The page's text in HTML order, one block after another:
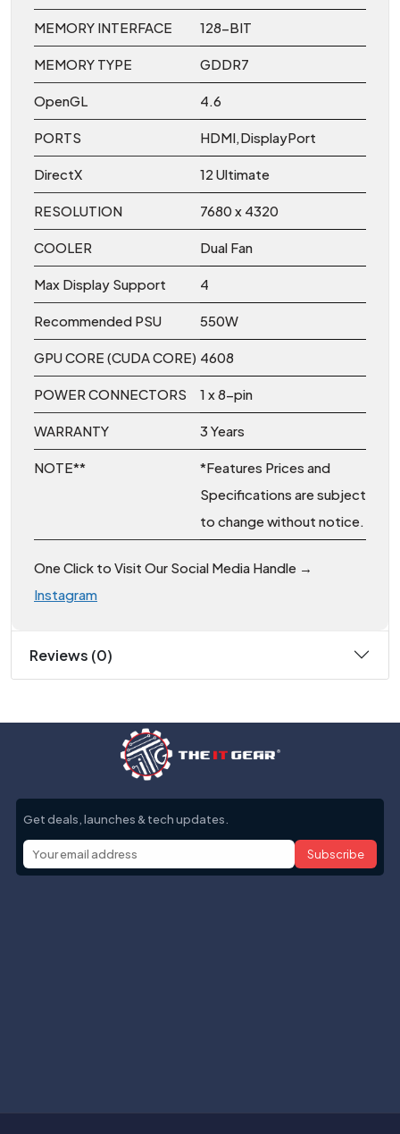
MEMORY INTERFACE 128-BIT
MEMORY TYPE GDDR7
OpenGL 4.6
PORTS HDMI,DisplayPort
DirectX 12 Ultimate
RESOLUTION 7680 x 4320
COOLER Dual Fan
Max Display Support 4
Recommended PSU 550W
GPU CORE (CUDA CORE) 4608
POWER CONNECTORS 1 x 8-pin
WARRANTY 3 Years
NOTE**
*Features Prices and
Specifications are subject
to change without notice.
One Click to Visit Our Social Media Handle →
Instagram
Reviews (0)
Get deals, launches & tech updates.
Subscribe